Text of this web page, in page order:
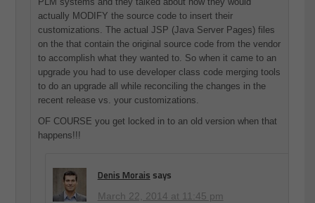
actually MODIFY the source code to insert their
customizations. The actual JSP (Java Server Pages) files
on the that contain the original source code from the vendor
to accomplish what they wanted to. So when it came to an
upgrade you had to use developer class code merging tools
to do an upgrade all while reconciling the changes in the
recent release vs. your customizations.
OF COURSE you get locked in to an old version when that
happens!!!
Denis Morais says
March 22, 2014 at 11:45 pm